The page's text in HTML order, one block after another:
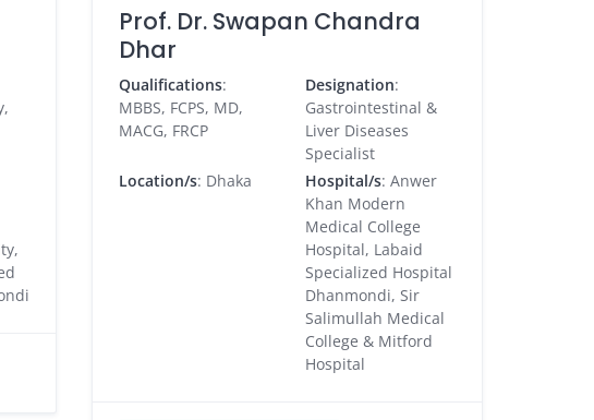
Prof. Dr. Swapan Chandra
Dhar
Qualifications:
MBBS, FCPS, MD,
MACG, FRCP
Designation:
Gastrointestinal &
Liver Diseases
Specialist
Location/s: Dhaka Hospital/s: Anwer
Khan Modern
Medical College
Hospital, Labaid
Specialized Hospital
Dhanmondi, Sir
Salimullah Medical
College & Mitford
Hospital